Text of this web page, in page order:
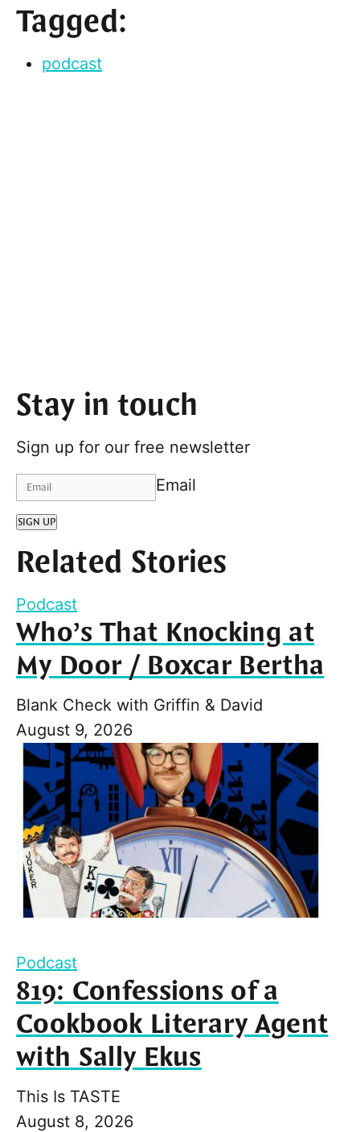
Tagged:
podcast
Stay in touch
Sign up for our free newsletter
Email
SIGN UP
Related Stories
Podcast
Who’s That Knocking at
My Door / Boxcar Bertha
Blank Check with Griffin & David
August 9, 2026
Podcast
819: Confessions of a
Cookbook Literary Agent
with Sally Ekus
This Is TASTE
August 8, 2026